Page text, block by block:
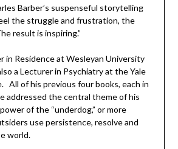
Barber’s suspenseful storytelling
the struggle and frustration, the
result is inspiring.”
in Residence at Wesleyan University
a Lecturer in Psychiatry at the Yale
All of his previous four books, each in
addressed the central theme of his
of the “underdog,” or more
use persistence, resolve and
world.